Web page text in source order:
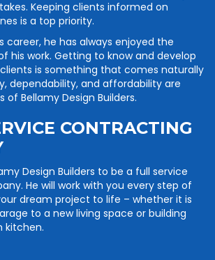
Keeping clients informed on
is a top priority.
career, he has always enjoyed the
his work. Getting to know and develop
is something that comes naturally
dependability, and affordability are
Bellamy Design Builders.
CONTRACTING
Design Builders to be a full service
He will work with you every step of
dream project to life – whether it is
to a new living space or building
kitchen.